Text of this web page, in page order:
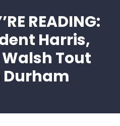
READING:
Harris,
Tout
Durham